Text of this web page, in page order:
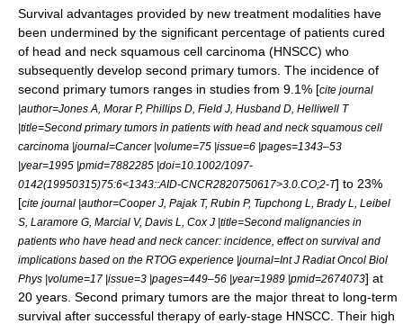
Survival advantages provided by new treatment modalities have
been undermined by the significant percentage of patients cured
of head and neck squamous cell carcinoma (HNSCC) who
subsequently develop second primary tumors. The incidence of
second primary tumors ranges in studies from 9.1% [cite journal
|author=Jones A, Morar P, Phillips D, Field J, Husband D, Helliwell T
|title=Second primary tumors in patients with head and neck squamous cell
carcinoma |journal=Cancer |volume=75 |issue=6 |pages=1343–53
|year=1995 |pmid=7882285 |doi=10.1002/1097-
0142(19950315)75:6<1343::AID-CNCR2820750617>3.0.CO;2-T] to 23%
[cite journal |author=Cooper J, Pajak T, Rubin P, Tupchong L, Brady L, Leibel
S, Laramore G, Marcial V, Davis L, Cox J |title=Second malignancies in
patients who have head and neck cancer: incidence, effect on survival and
implications based on the RTOG experience |journal=Int J Radiat Oncol Biol
Phys |volume=17 |issue=3 |pages=449–56 |year=1989 |pmid=2674073] at
20 years. Second primary tumors are the major threat to long-term
survival after successful therapy of early-stage HNSCC. Their high